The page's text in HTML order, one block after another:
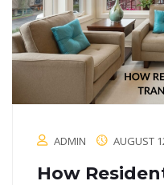
ADMIN AUGUST
How